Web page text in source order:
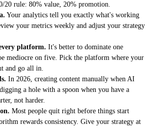
20 rule: 80% value, 20% promotion.
Your analytics tell you exactly what's working
your metrics weekly and adjust your strategy
platform. It's better to dominate one
mediocre on five. Pick the platform where your
and go all in.
In 2026, creating content manually when AI
a hole with a spoon when you have a
not harder.
Most people quit right before things start
rewards consistency. Give your strategy at